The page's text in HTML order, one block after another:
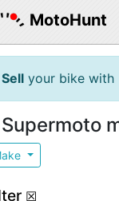
MotoHunt
Sell your bike with
Supermoto
☒